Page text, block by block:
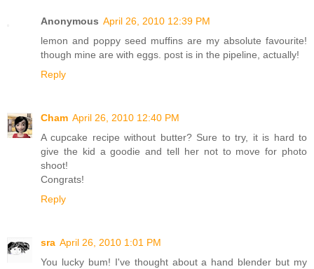
Anonymous April 26, 2010 12:39 PM
lemon and poppy seed muffins are my absolute favourite!
though mine are with eggs. post is in the pipeline, actually!
Reply
Cham April 26, 2010 12:40 PM
A cupcake recipe without butter? Sure to try, it is hard to
give the kid a goodie and tell her not to move for photo
shoot!
Congrats!
Reply
sra April 26, 2010 1:01 PM
You lucky bum! I've thought about a hand blender but my